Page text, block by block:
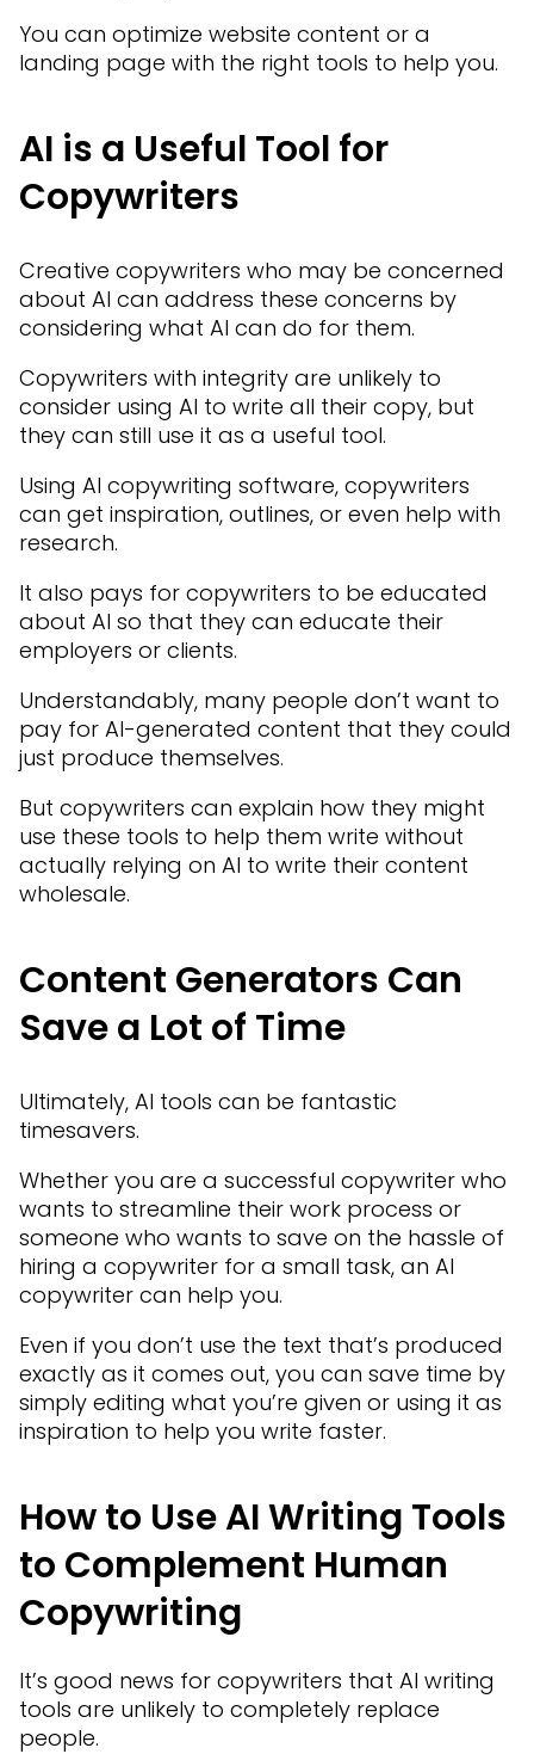
You can optimize website content or a
landing page with the right tools to help you.
AI is a Useful Tool for
Copywriters
Creative copywriters who may be concerned
about AI can address these concerns by
considering what AI can do for them.
Copywriters with integrity are unlikely to
consider using AI to write all their copy, but
they can still use it as a useful tool.
Using AI copywriting software, copywriters
can get inspiration, outlines, or even help with
research.
It also pays for copywriters to be educated
about AI so that they can educate their
employers or clients.
Understandably, many people don’t want to
pay for AI-generated content that they could
just produce themselves.
But copywriters can explain how they might
use these tools to help them write without
actually relying on AI to write their content
wholesale.
Content Generators Can
Save a Lot of Time
Ultimately, AI tools can be fantastic
timesavers.
Whether you are a successful copywriter who
wants to streamline their work process or
someone who wants to save on the hassle of
hiring a copywriter for a small task, an AI
copywriter can help you.
Even if you don’t use the text that’s produced
exactly as it comes out, you can save time by
simply editing what you’re given or using it as
inspiration to help you write faster.
How to Use AI Writing Tools
to Complement Human
Copywriting
It’s good news for copywriters that AI writing
tools are unlikely to completely replace
people.